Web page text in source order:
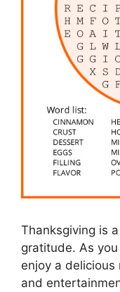
Thanksgiving is
gratitude. As
enjoy a
and